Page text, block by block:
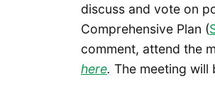
discuss and vote on
Comprehensive Plan (
comment, attend the
here. The meeting will